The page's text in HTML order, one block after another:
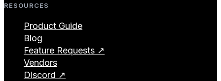
RESOURCES
Product Guide
Blog
Feature Requests ↗
Vendors
Discord ↗